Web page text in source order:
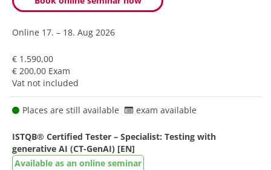
Online 17. – 18. Aug 2026
€ 1.590,00
€ 200,00 Exam
Vat not included
Places are still available exam available
ISTQB® Certified Tester – Specialist: Testing with
generative AI (CT-GenAI) [EN]
Available as an online seminar